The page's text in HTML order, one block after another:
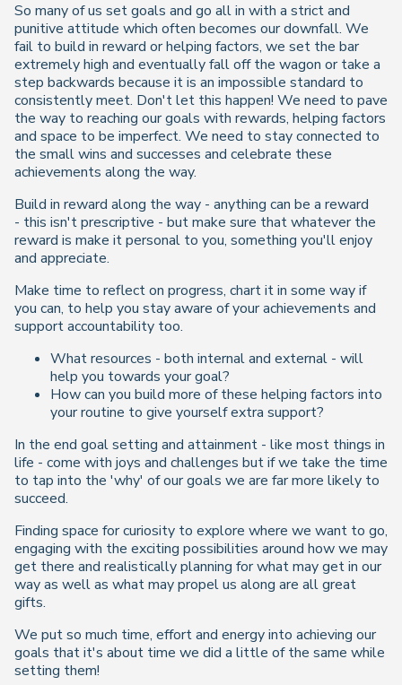
So many of us set goals and go all in with a strict and
punitive attitude which often becomes our downfall. We
fail to build in reward or helping factors, we set the bar
extremely high and eventually fall off the wagon or take a
step backwards because it is an impossible standard to
consistently meet. Don't let this happen! We need to pave
the way to reaching our goals with rewards, helping factors
and space to be imperfect. We need to stay connected to
the small wins and successes and celebrate these
achievements along the way.
Build in reward along the way - anything can be a reward
- this isn't prescriptive - but make sure that whatever the
reward is make it personal to you, something you'll enjoy
and appreciate.
Make time to reflect on progress, chart it in some way if
you can, to help you stay aware of your achievements and
support accountability too.
What resources - both internal and external - will
help you towards your goal?
How can you build more of these helping factors into
your routine to give yourself extra support?
In the end goal setting and attainment - like most things in
life - come with joys and challenges but if we take the time
to tap into the 'why' of our goals we are far more likely to
succeed.
Finding space for curiosity to explore where we want to go,
engaging with the exciting possibilities around how we may
get there and realistically planning for what may get in our
way as well as what may propel us along are all great
gifts.
We put so much time, effort and energy into achieving our
goals that it's about time we did a little of the same while
setting them!